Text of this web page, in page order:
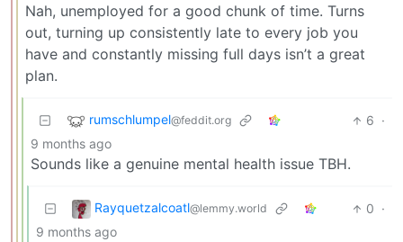
Nah, unemployed for a good chunk of time. Turns
out, turning up consistently late to every job you
have and constantly missing full days isn’t a great
plan.
rumschlumpel@feddit.org 6 ·
9 months ago
Sounds like a genuine mental health issue TBH.
Rayquetzalcoatl@lemmy.world 0 ·
9 months ago